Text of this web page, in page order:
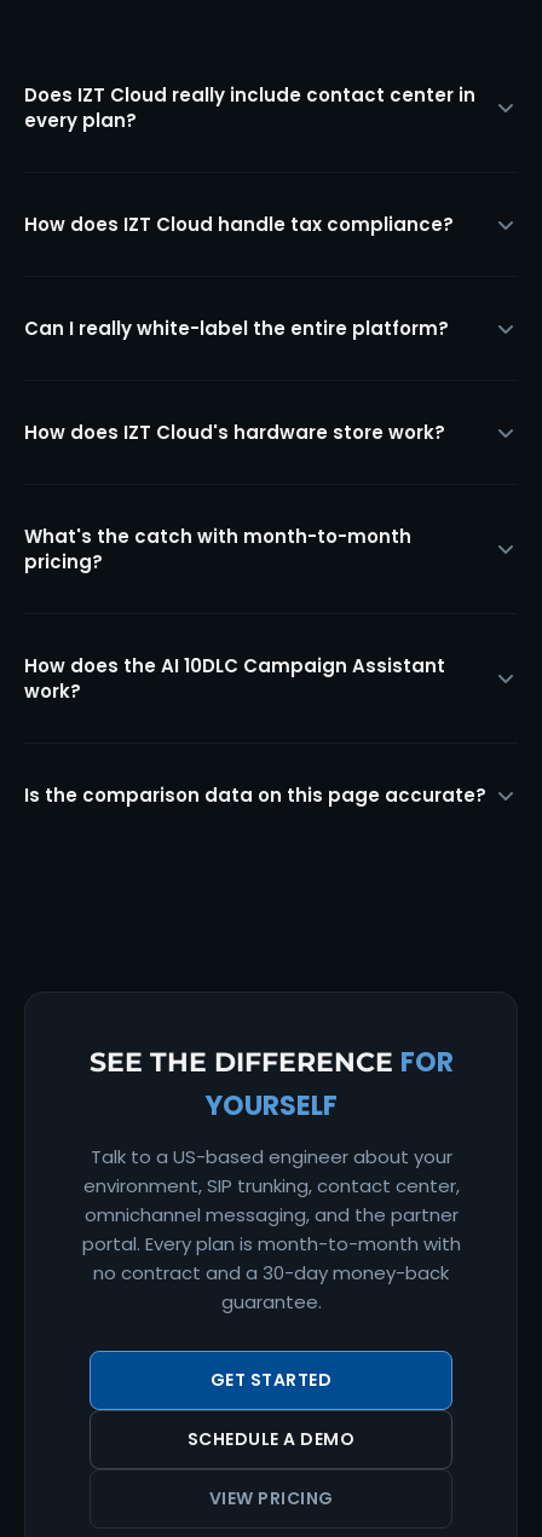
Does IZT Cloud really include contact center in
every plan?
How does IZT Cloud handle tax compliance?
Can I really white-label the entire platform?
How does IZT Cloud's hardware store work?
What's the catch with month-to-month
pricing?
How does the AI 10DLC Campaign Assistant
work?
Is the comparison data on this page accurate?
SEE THE DIFFERENCE FOR
YOURSELF
Talk to a US-based engineer about your
environment, SIP trunking, contact center,
omnichannel messaging, and the partner
portal. Every plan is month-to-month with
no contract and a 30-day money-back
guarantee.
GET STARTED
SCHEDULE A DEMO
VIEW PRICING